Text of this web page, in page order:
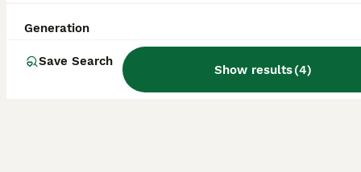
Generation
Save Search
Show results(4)